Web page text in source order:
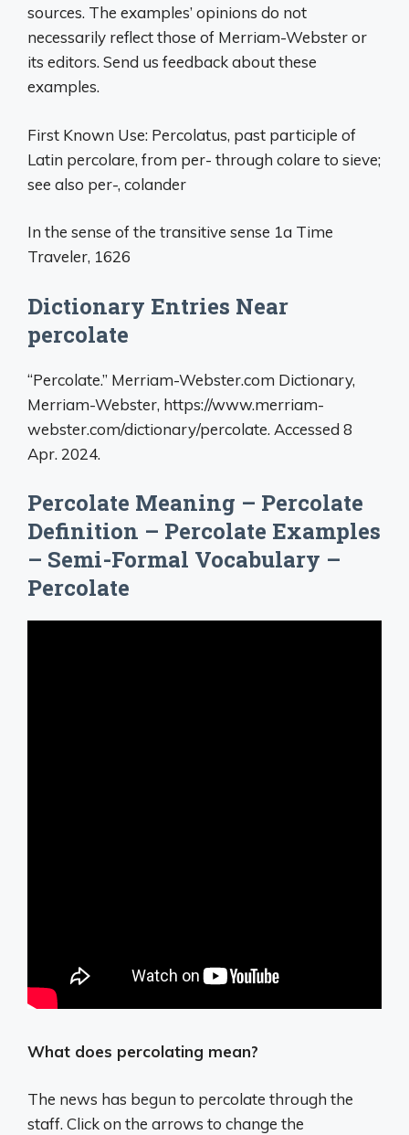
sources. The examples’ opinions do not
necessarily reflect those of Merriam-Webster or
its editors. Send us feedback about these
examples.
First Known Use: Percolatus, past participle of
Latin percolare, from per- through colare to sieve;
see also per-, colander
In the sense of the transitive sense 1a Time
Traveler, 1626
Dictionary Entries Near
percolate
“Percolate.” Merriam-Webster.com Dictionary,
Merriam-Webster, https://www.merriam-
webster.com/dictionary/percolate. Accessed 8
Apr. 2024.
Percolate Meaning – Percolate
Definition – Percolate Examples
– Semi-Formal Vocabulary –
Percolate
What does percolating mean?
The news has begun to percolate through the
staff. Click on the arrows to change the